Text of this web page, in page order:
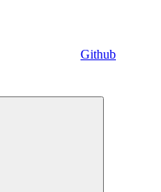
Github